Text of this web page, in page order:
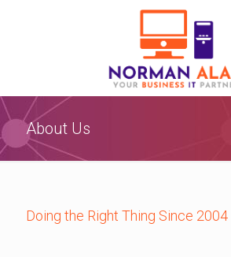
About Us
Doing the Right Thing Since 2004